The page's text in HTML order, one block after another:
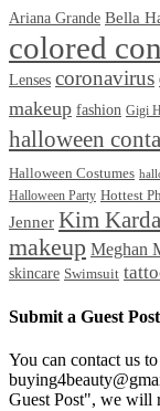
Ariana Grande Bella
colored
Lenses coronavirus
makeup fashion Gigi
halloween
Halloween Costumes
Halloween Party Hottest
Jenner Kim
makeup Meghan
skincare Swimsuit
Submit a Guest Post
You can contact us
Guest Post", we will